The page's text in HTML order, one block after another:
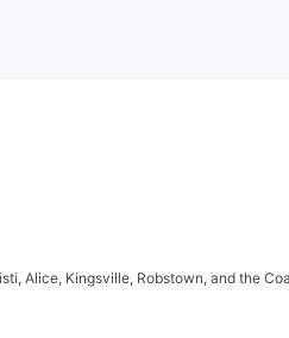
Alice, Kingsville, Robstown, and the